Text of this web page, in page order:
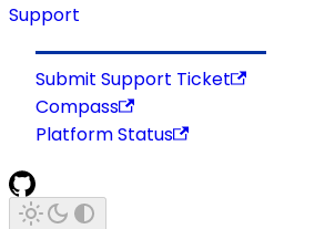
Support
Submit Support Ticket
Compass
Platform Status